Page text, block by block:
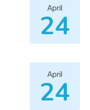
April
24
April
24